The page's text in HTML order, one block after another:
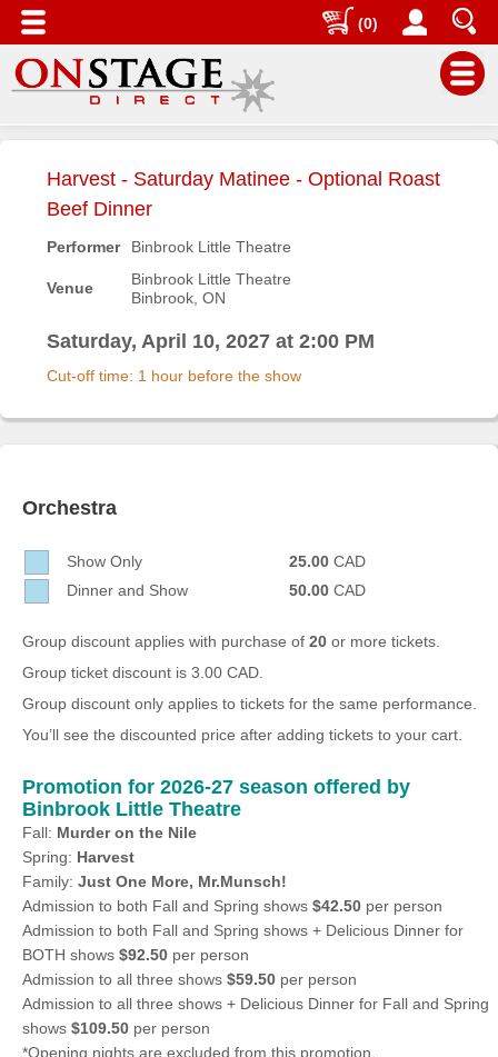
(0)
Home
Contact
Help
Log
Sellers'
Our
Products
About
Harvest - Saturday Matinee - Optional Roast
Beef Dinner
Performer Binbrook Little Theatre
Venue
Binbrook Little Theatre
Binbrook, ON
Saturday, April 10, 2027 at 2:00 PM
Cut-off time: 1 hour before the show
Orchestra
Show Only 25.00 CAD
Dinner and Show
50.00 CAD
Group discount applies with purchase of 20 or more tickets.
Group ticket discount is 3.00 CAD.
Group discount only applies to tickets for the same performance.
You’ll see the discounted price after adding tickets to your cart.
Promotion for 2026-27 season offered by
Binbrook Little Theatre
Fall: Murder on the Nile
Spring: Harvest
Family: Just One More, Mr.Munsch!
Admission to both Fall and Spring shows $42.50 per person
Admission to both Fall and Spring shows + Delicious Dinner for
BOTH shows $92.50 per person
Admission to all three shows $59.50 per person
Admission to all three shows + Delicious Dinner for Fall and Spring
shows $109.50 per person
*Opening nights are excluded from this promotion.